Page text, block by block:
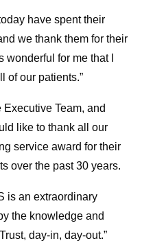
have spent their
we thank them for their
for me that I
of our patients.”
Executive Team, and
like to thank all our
service award for their
over the past 30 years.
is an extraordinary
the knowledge and
day-in, day-out.”